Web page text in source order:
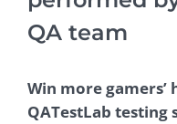
QA team
Win more
QATestLab testing